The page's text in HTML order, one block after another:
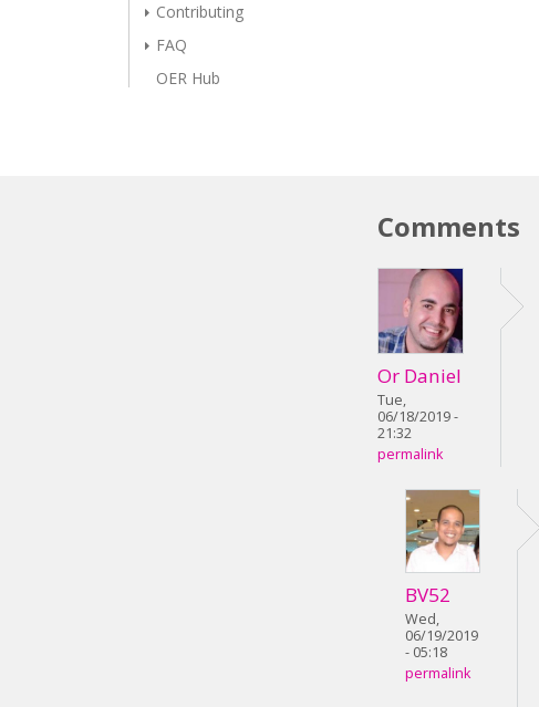
Contributing
FAQ
OER Hub
Comments
Or Daniel
Tue,
06/18/2019 -
21:32
permalink
BV52
Wed,
06/19/2019
- 05:18
permalink